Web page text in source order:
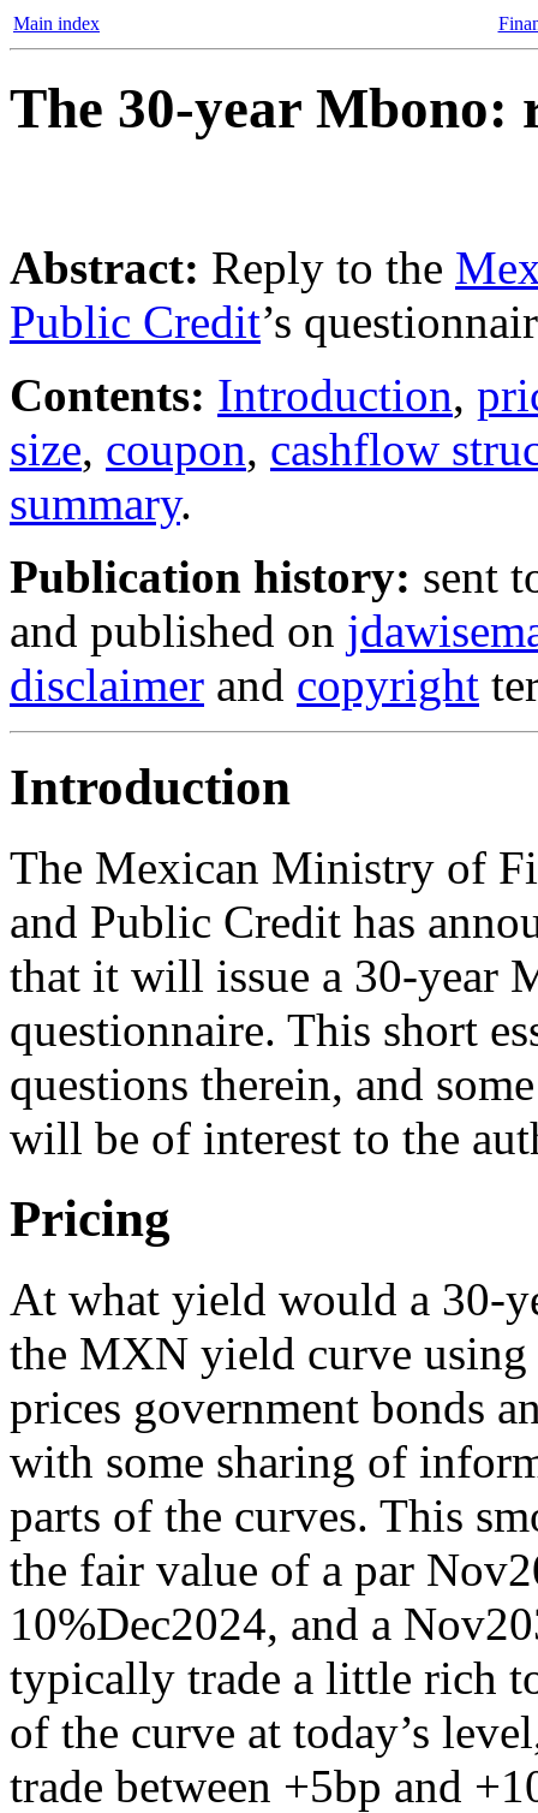
Main index
The 30-year Mbono:
Abstract: Reply to the
Public Credit’s
Contents: Introduction,
size, coupon, cashflow
summary.
Publication history: sent
and published on
disclaimer and copyright
Introduction
The Mexican Ministry of
and Public Credit has
that it will issue a 30-year
questionnaire. This short
questions therein, and
will be of interest to the
Pricing
At what yield would a 30-
the MXN yield curve
prices government bonds
with some sharing of
parts of the curves. This
the fair value of a par
10%Dec2024, and a
typically trade a little rich
of the curve at today’s
trade between +5bp and